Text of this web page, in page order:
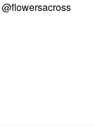
@flowersacross